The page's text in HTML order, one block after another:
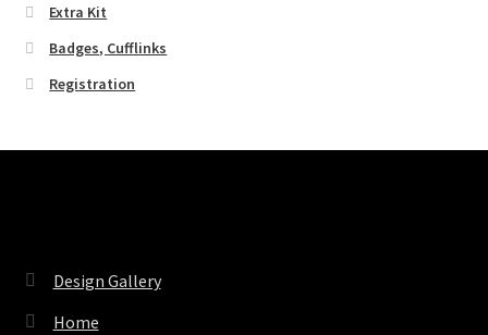
Extra Kit
Badges, Cufflinks
Registration
Design Gallery
Home